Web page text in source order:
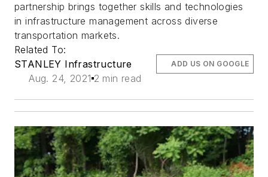
partnership brings together skills and technologies
in infrastructure management across diverse
transportation markets.
Related To:
STANLEY Infrastructure
Aug. 24, 2021 2 min read
ADD US ON GOOGLE